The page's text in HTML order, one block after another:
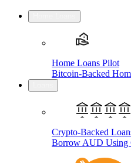
Home Loans Pilot
Bitcoin-Backed
Crypto-Backed
Borrow AUD Using